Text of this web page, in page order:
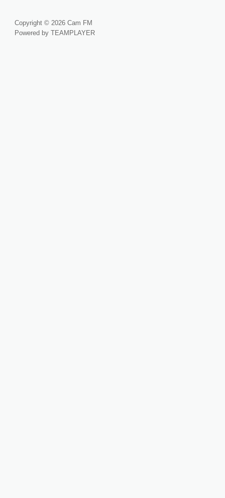
Copyright © 2026 Cam FM
Powered by TEAMPLAYER